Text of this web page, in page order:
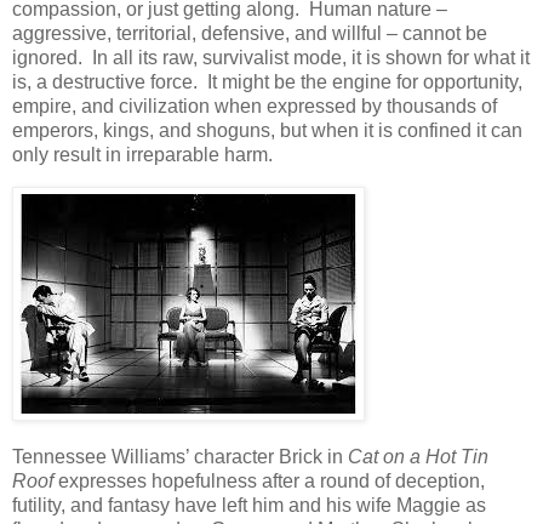
compassion, or just getting along. Human nature –
aggressive, territorial, defensive, and willful – cannot be
ignored. In all its raw, survivalist mode, it is shown for what it
is, a destructive force. It might be the engine for opportunity,
empire, and civilization when expressed by thousands of
emperors, kings, and shoguns, but when it is confined it can
only result in irreparable harm.
Tennessee Williams’ character Brick in Cat on a Hot Tin
Roofexpresses hopefulness after a round of deception,
futility, and fantasy have left him and his wife Maggie as